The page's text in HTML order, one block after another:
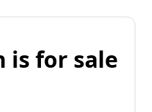
is for sale